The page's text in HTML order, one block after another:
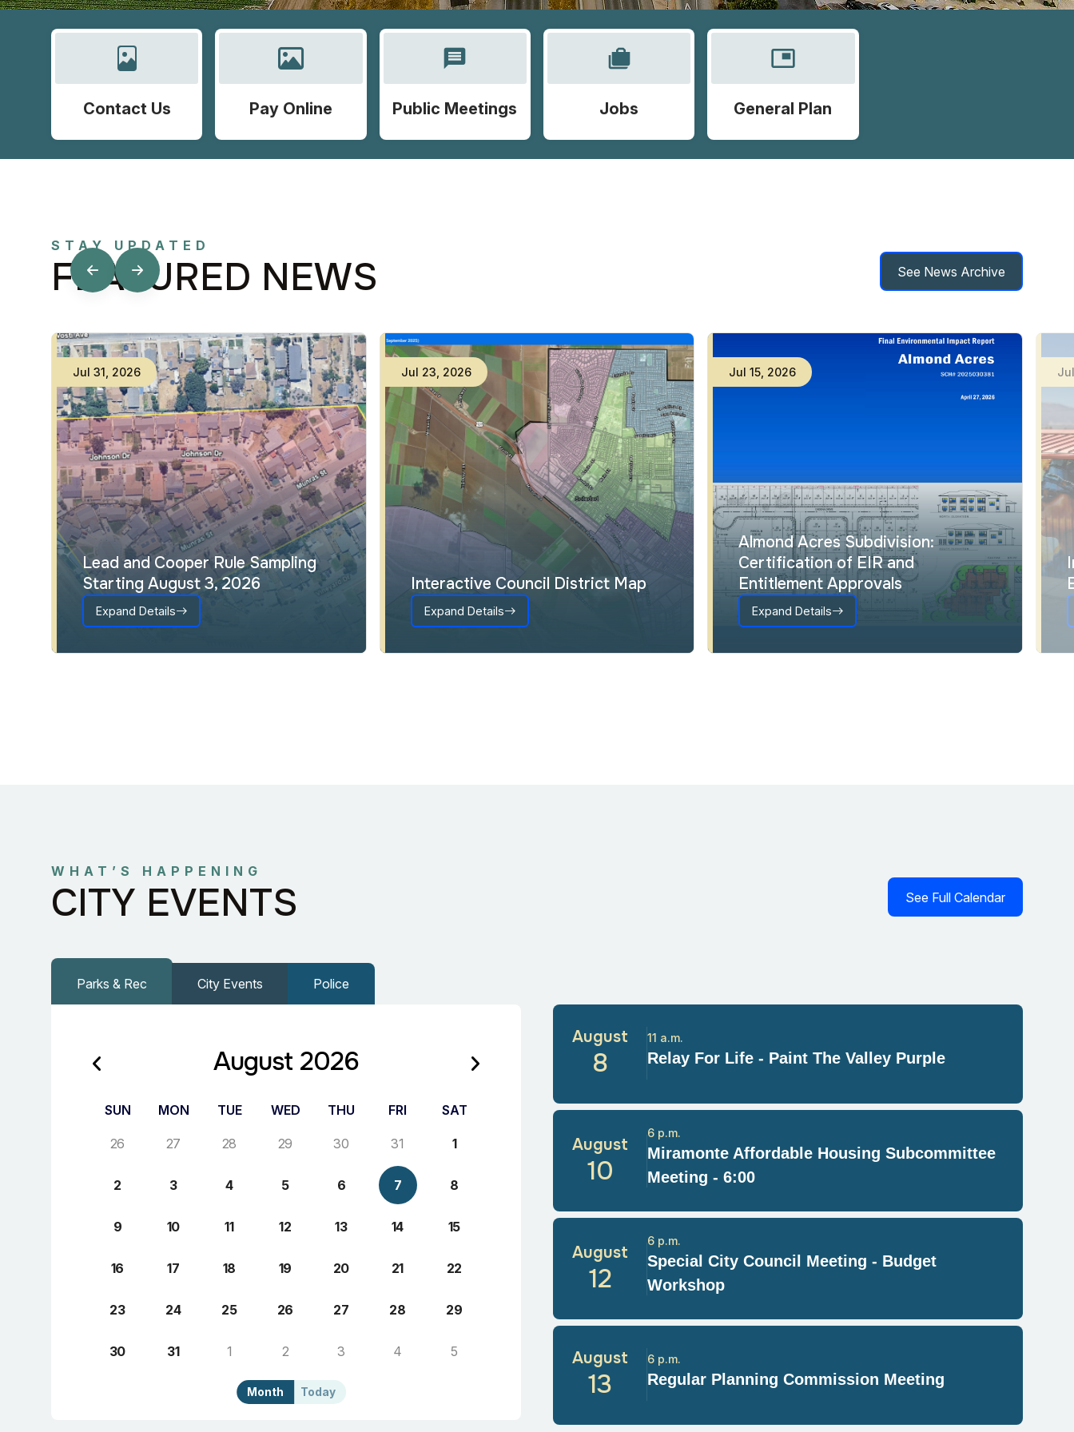
Contact Us Pay Online
message
Public Meetings
cases
Jobs
picture_in_picture
General Plan
STAY UPDATED
FEATURED NEWS See News Archive
Jul 31 2026
Lead and Cooper Rule Sampling
Starting August 3, 2026
Expand Details
Jul 23 2026
Interactive Council District Map
Expand Details
Jul 15 2026
Almond Acres Subdivision:
Certification of EIR and
Entitlement Approvals
Expand Details
Jul
WHAT’S HAPPENING
CITY EVENTS See Full Calendar
Parks & Rec City Events Police
Today
Month
August 2026
SUN MON TUE WED THU FRI SAT
26 27 28 29 30 31 1
2 3 4 5 6 7 8
9 10 11 12 13 14 15
16 17 18 19 20 21 22
23 24 25 26 27 28 29
30 31 1 2 3 4 5
August
8 Relay For Life - Paint The Valley Purple
11 a.m.
August
10
Miramonte Affordable Housing Subcommittee
Meeting - 6:00
6 p.m.
August
12
Special City Council Meeting - Budget
Workshop
6 p.m.
August
13 Regular Planning Commission Meeting
6 p.m.